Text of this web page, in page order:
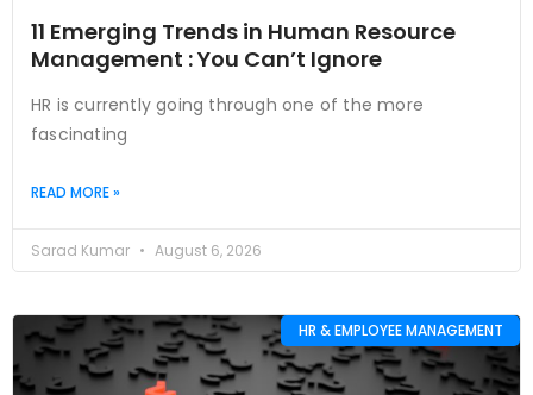
11 Emerging Trends in Human Resource
Management : You Can’t Ignore
HR is currently going through one of the more
fascinating
READ MORE »
Sarad Kumar August 6, 2026
HR & EMPLOYEE MANAGEMENT